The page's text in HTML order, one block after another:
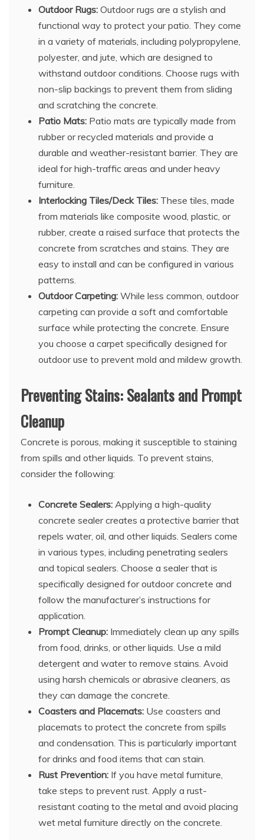
Outdoor Rugs: Outdoor rugs are a stylish and
functional way to protect your patio. They come
in a variety of materials, including polypropylene,
polyester, and jute, which are designed to
withstand outdoor conditions. Choose rugs with
non-slip backings to prevent them from sliding
and scratching the concrete.
Patio Mats: Patio mats are typically made from
rubber or recycled materials and provide a
durable and weather-resistant barrier. They are
ideal for high-traffic areas and under heavy
furniture.
Interlocking Tiles/Deck Tiles: These tiles, made
from materials like composite wood, plastic, or
rubber, create a raised surface that protects the
concrete from scratches and stains. They are
easy to install and can be configured in various
patterns.
Outdoor Carpeting: While less common, outdoor
carpeting can provide a soft and comfortable
surface while protecting the concrete. Ensure
you choose a carpet specifically designed for
outdoor use to prevent mold and mildew growth.
Preventing Stains: Sealants and Prompt
Cleanup
Concrete is porous, making it susceptible to staining
from spills and other liquids. To prevent stains,
consider the following:
Concrete Sealers: Applying a high-quality
concrete sealer creates a protective barrier that
repels water, oil, and other liquids. Sealers come
in various types, including penetrating sealers
and topical sealers. Choose a sealer that is
specifically designed for outdoor concrete and
follow the manufacturer’s instructions for
application.
Prompt Cleanup: Immediately clean up any spills
from food, drinks, or other liquids. Use a mild
detergent and water to remove stains. Avoid
using harsh chemicals or abrasive cleaners, as
they can damage the concrete.
Coasters and Placemats: Use coasters and
placemats to protect the concrete from spills
and condensation. This is particularly important
for drinks and food items that can stain.
Rust Prevention: If you have metal furniture,
take steps to prevent rust. Apply a rust-
resistant coating to the metal and avoid placing
wet metal furniture directly on the concrete.